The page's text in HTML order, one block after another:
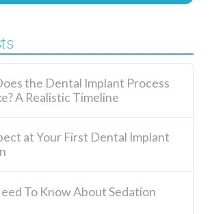
the Dental Implant Process
A Realistic Timeline
at Your First Dental Implant
To Know About Sedation